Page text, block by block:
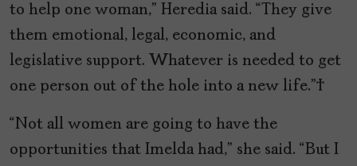
to help one woman,” Heredia said. “They give
them emotional, legal, economic, and
legislative support. Whatever is needed to get
one person out of the hole into a new life.”
“Not all women are going to have the
opportunities that Imelda had,” she said. “But I